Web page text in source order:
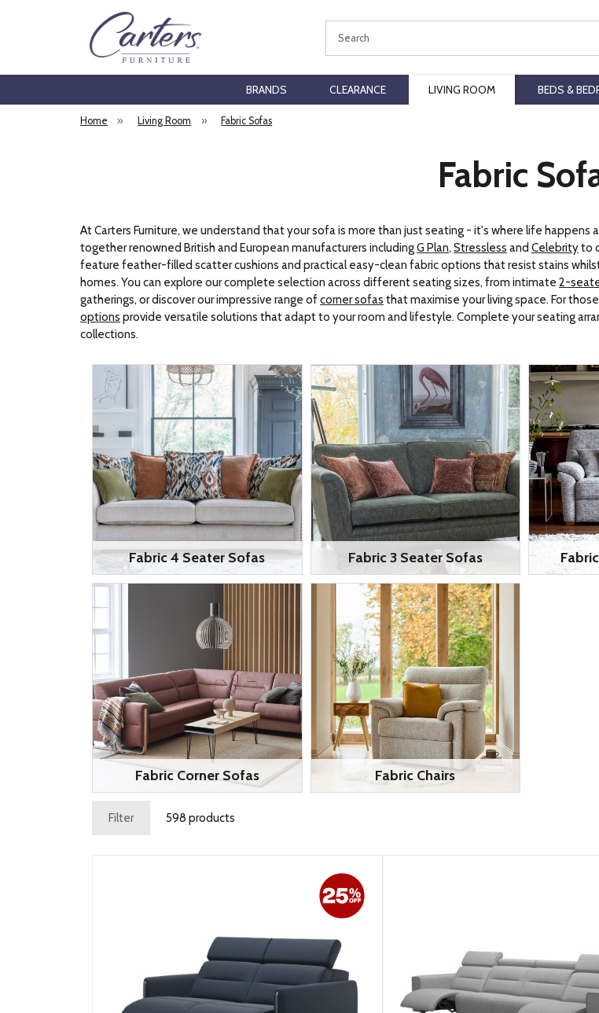
BRANDS CLEARANCE LIVING ROOM BEDS &
Home » Living Room » Fabric Sofas
Fabric
At Carters Furniture, we understand that your sofa is more than just seating - it's where life
together renowned British and European manufacturers includingG Plan, Stressless and Celebrityto
feature feather-filled scatter cushions and practical easy-clean fabric options that resist stains
homes. You can explore our complete selection across different seating sizes, from intimate 2-
gatherings, or discover our impressive range ofcorner sofas that maximise your living space. For
options provide versatile solutions that adapt to your room and lifestyle. Complete your seating
collections.
Fabric 4 Seater Sofas Fabric 3 Seater Sofas
Fabric Corner Sofas Fabric Chairs
Filter 598 products